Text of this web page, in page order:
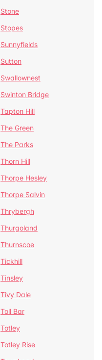
Stone
Stopes
Sunnyfields
Sutton
Swallownest
Swinton Bridge
Tapton Hill
The Green
The Parks
Thorn Hill
Thorpe Hesley
Thorpe Salvin
Thrybergh
Thurgoland
Thurnscoe
Tickhill
Tinsley
Tivy Dale
Toll Bar
Totley
Totley Rise